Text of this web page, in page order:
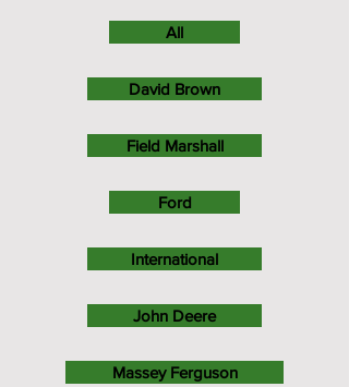
All
David Brown
Field Marshall
Ford
International
John Deere
Massey Ferguson